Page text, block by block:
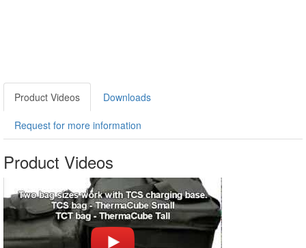
Product Videos Downloads
Request for more information
Product Videos